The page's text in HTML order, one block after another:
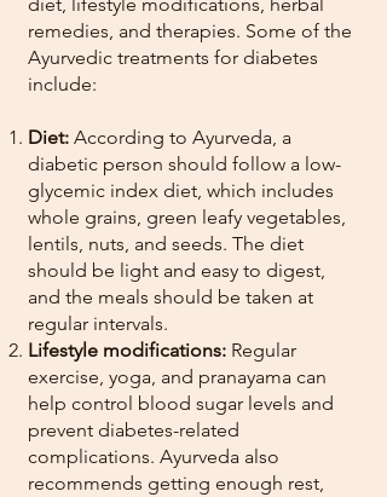
remedies, and therapies. Some of the
Ayurvedic treatments for diabetes
include:
Diet: According to Ayurveda, a
diabetic person should follow a low-
glycemic index diet, which includes
whole grains, green leafy vegetables,
lentils, nuts, and seeds. The diet
should be light and easy to digest,
and the meals should be taken at
regular intervals.
Lifestyle modifications: Regular
exercise, yoga, and pranayama can
help control blood sugar levels and
prevent diabetes-related
complications. Ayurveda also
recommends getting enough rest,